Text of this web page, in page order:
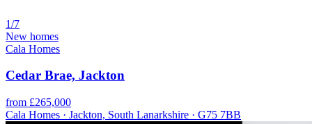
1/7
New homes
Cala Homes
Cedar Brae, Jackton
from £265,000
Cala Homes · Jackton, South Lanarkshire · G75 7BB